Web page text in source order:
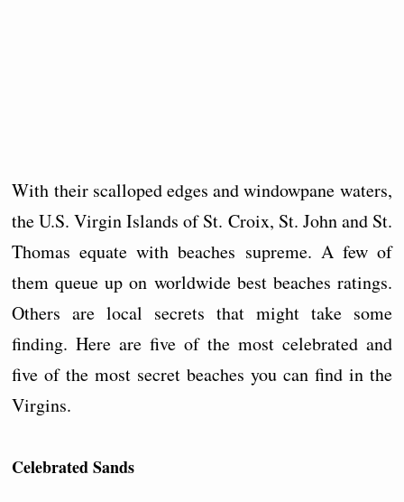
With their scalloped edges and windowpane waters,
the U.S. Virgin Islands of St. Croix, St. John and St.
Thomas equate with beaches supreme. A few of
them queue up on worldwide best beaches ratings.
Others are local secrets that might take some
finding. Here are five of the most celebrated and
five of the most secret beaches you can find in the
Virgins.
Celebrated Sands